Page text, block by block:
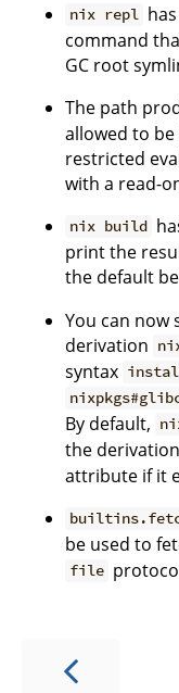
nix repl
command
GC root
The path
allowed to
restricted
with a read-
nix build
print the
the default
You can now
derivation
syntax
By default,
the
attribute if it
be used to
file